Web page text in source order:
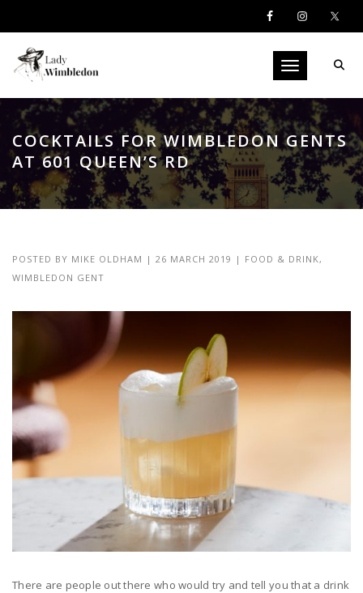
Toggle
COCKTAILS FOR WIMBLEDON GENTS
AT 601 QUEEN’S RD
POSTED BY MIKE OLDHAM | 26 MARCH 2019 | FOOD & DRINK,
WIMBLEDON GENT
There are people out there who would try and tell you that a drink